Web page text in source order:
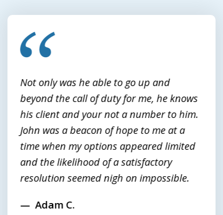
slide
Not only was he able to go up and
beyond the call of duty for me, he knows
his client and your not a number to him.
John was a beacon of hope to me at a
time when my options appeared limited
and the likelihood of a satisfactory
resolution seemed nigh on impossible.
Adam C.